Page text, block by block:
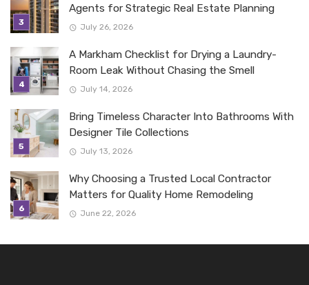
Agents for Strategic Real Estate Planning
July 26, 2026
A Markham Checklist for Drying a Laundry-
Room Leak Without Chasing the Smell
July 14, 2026
Bring Timeless Character Into Bathrooms With
Designer Tile Collections
July 13, 2026
Why Choosing a Trusted Local Contractor
Matters for Quality Home Remodeling
June 22, 2026